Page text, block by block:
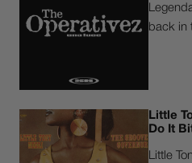
back in
Little
Do It
Little